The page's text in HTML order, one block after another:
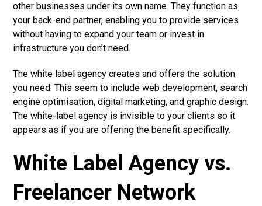
other businesses under its own name. They function as
your back-end partner, enabling you to provide services
without having to expand your team or invest in
infrastructure you don’t need.
The white label agency creates and offers the solution
you need. This seem to include web development, search
engine optimisation, digital marketing, and graphic design.
The white-label agency is invisible to your clients so it
appears as if you are offering the benefit specifically.
White Label Agency vs.
Freelancer Network